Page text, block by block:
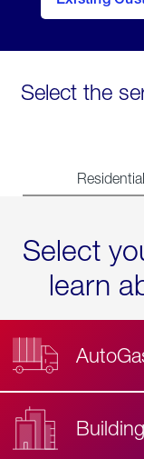
Select the
Residential
Select
learn